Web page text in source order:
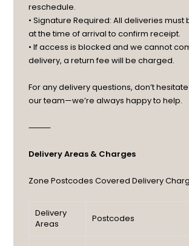
reschedule.
• Signature Required: All deliveries
at the time of arrival to confirm receipt.
• If access is blocked and we cannot
delivery, a return fee will be charged.
For any delivery questions, don’t
our team—we’re always happy to help.
⸻
Delivery Areas & Charges
Zone Postcodes Covered Delivery
Delivery
Areas
Postcodes